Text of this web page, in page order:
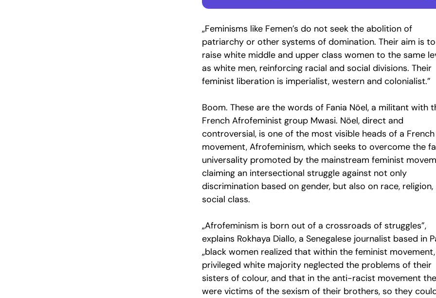
„Feminisms like Femen’s do not seek the abolition of
patriarchy or other systems of domination. Their aim is to
raise white middle and upper class women to the same
as white men, reinforcing racial and social divisions. Their
feminist liberation is imperialist, western and colonialist.”
Boom. These are the words of Fania Nöel, a militant with
French Afrofeminist group Mwasi. Nöel, direct and
controversial, is one of the most visible heads of a French
movement, Afrofeminism, which seeks to overcome the
universality promoted by the mainstream feminist
claiming an intersectional struggle against not only
discrimination based on gender, but also on race, religion,
social class.
„Afrofeminism is born out of a crossroads of struggles”,
explains Rokhaya Diallo, a Senegalese journalist based in
„black women realized that within the feminist
privileged white majority neglected the problems of their
sisters of colour, and that in the anti-racist movement
were victims of the sexism of their brothers, so they